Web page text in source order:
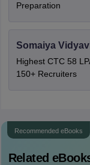
Preparation
Somaiya
Highest CTC 58
150+ Recruiters
Recommended eBooks
Related